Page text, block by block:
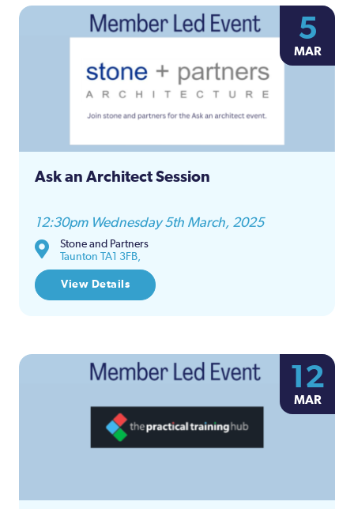
5
MAR
Ask an Architect Session
12:30pm Wednesday 5th March, 2025
Stone and Partners
Taunton TA1 3FB,
View Details
12
MAR